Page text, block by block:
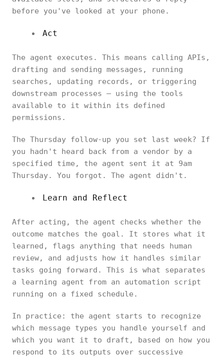
before you've looked at your phone.
Act
The agent executes. This means calling APIs,
drafting and sending messages, running
searches, updating records, or triggering
downstream processes — using the tools
available to it within its defined
permissions.
The Thursday follow-up you set last week? If
you hadn't heard back from a vendor by a
specified time, the agent sent it at 9am
Thursday. You forgot. The agent didn't.
Learn and Reflect
After acting, the agent checks whether the
outcome matches the goal. It stores what it
learned, flags anything that needs human
review, and adjusts how it handles similar
tasks going forward. This is what separates
a learning agent from an automation script
running on a fixed schedule.
In practice: the agent starts to recognize
which message types you handle yourself and
which you want it to draft, based on how you
respond to its outputs over successive